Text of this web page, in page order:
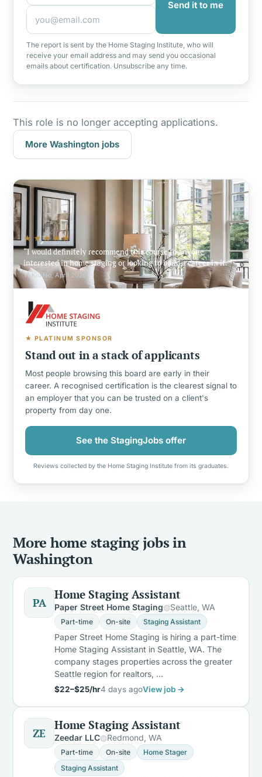
Send it to me
The report is sent by the Home Staging Institute, who will
receive your email address and may send you occasional
emails about certification. Unsubscribe any time.
This role is no longer accepting applications.
More Washington jobs
★★★★★
I would definitely recommend this course to anyone
interested in home staging or looking to build a career in it.
Yi Kiu Ho, April 2026
★ PLATINUM SPONSOR
Stand out in a stack of applicants
Most people browsing this board are early in their
career. A recognised certification is the clearest signal to
an employer that you can be trusted on a client's
property from day one.
See the StagingJobs offer
Reviews collected by the Home Staging Institute from its graduates.
More home staging jobs in
Washington
PA
Home Staging Assistant
Paper Street Home Staging Seattle, WA
Part-time On-site Staging Assistant
Paper Street Home Staging is hiring a part-time
Home Staging Assistant in Seattle, WA. The
company stages properties across the greater
Seattle region for realtors, …
$22–$25/hr4 days agoView job →
ZE
Home Staging Assistant
Zeedar LLC Redmond, WA
Part-time On-site
Home Stager
Staging Assistant